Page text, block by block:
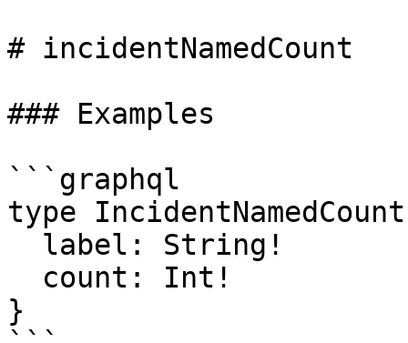
# incidentNamedCount
### Examples
```graphql
type
}